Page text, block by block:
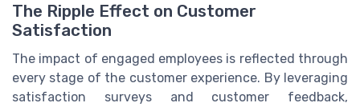
The Ripple Effect on Customer
Satisfaction
The impact of engaged employees is reflected through
every stage of the customer experience. By leveraging
satisfaction surveys and customer feedback,